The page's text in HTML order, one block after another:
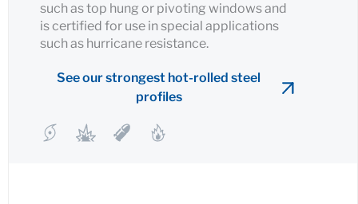
such as top hung or pivoting windows and
is certified for use in special applications
such as hurricane resistance.
See our strongest hot-rolled steel
profiles